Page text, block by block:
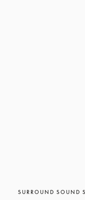
SURROUND SOUND